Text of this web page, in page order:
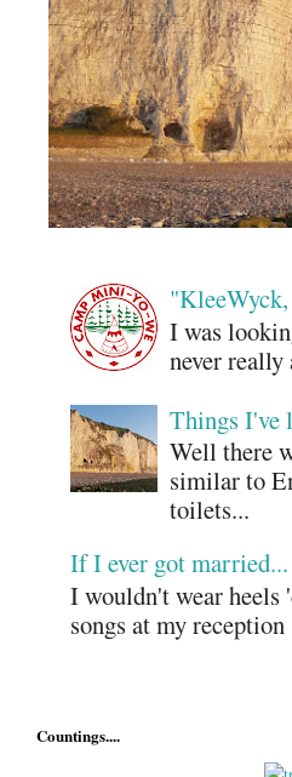
I was
never really
Things I've
Well there
similar to
toilets...
If I ever got married...
I wouldn't wear heels
songs at my reception
Countings....